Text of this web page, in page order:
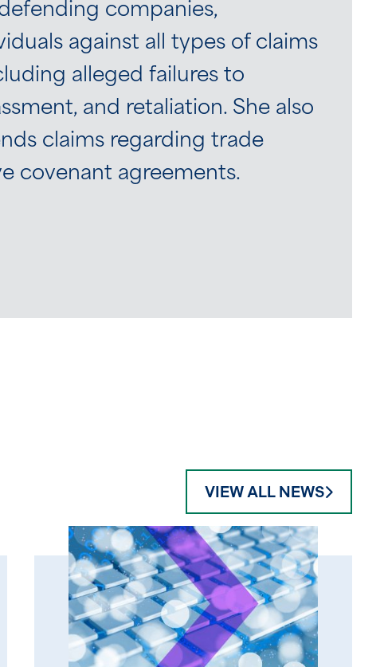
companies,
against all types of claims
alleged failures to
and retaliation. She also
claims regarding trade
covenant agreements.
VIEW ALL NEWS